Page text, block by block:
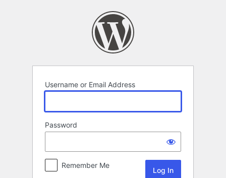
Username or Email Address
Password
Remember Me